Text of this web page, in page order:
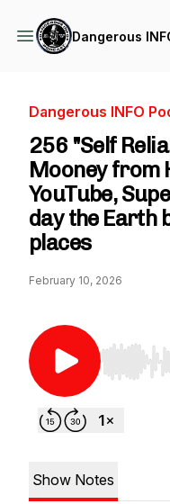
Dangerous
Dangerous INFO
256 "Self
Mooney from
YouTube,
day the Earth
places
February 10, 2026
Use Left/
Show Notes